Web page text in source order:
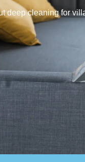
deep cleaning for